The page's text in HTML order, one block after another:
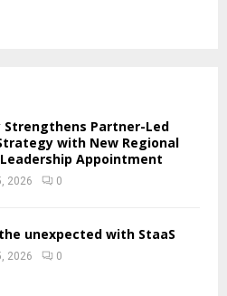
Strengthens Partner-Led
with New Regional
Appointment
2026 0
unexpected with StaaS
2026 0